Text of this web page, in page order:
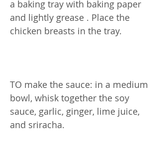
a baking tray with baking paper
and lightly grease . Place the
chicken breasts in the tray.
TO make the sauce: in a medium
bowl, whisk together the soy
sauce, garlic, ginger, lime juice,
and sriracha.